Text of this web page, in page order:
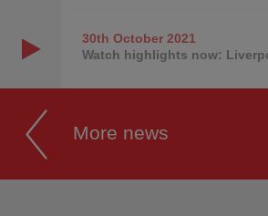
30th October2021
Watch highlights now:
More news